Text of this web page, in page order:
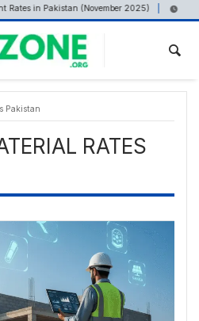
Rates in Pakistan (November 2025)
Pakistan
RATES